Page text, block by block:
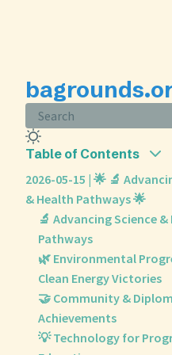
Search
Table of Contents
2026-05-15 | 🌟 🔬
& Health Pathways 🌟
🔬 Advancing Science
Pathways
🌿 Environmental
Clean Energy Victories
🤝 Community &
Achievements
💡 Technology for